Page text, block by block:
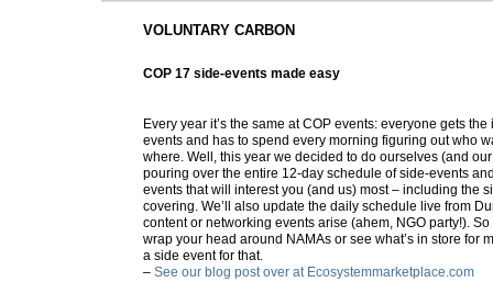
VOLUNTARY CARBON
COP 17 side-events made easy
Every year it’s the same at COP events: everyone gets
events and has to spend every morning figuring out who
where. Well, this year we decided to do ourselves (and
pouring over the entire 12-day schedule of side-events
events that will interest you (and us) most – including the
covering. We’ll also update the daily schedule live from
content or networking events arise (ahem, NGO party!).
wrap your head around NAMAs or see what’s in store for
a side event for that.
–See our blog post over at Ecosystemmarketplace.com